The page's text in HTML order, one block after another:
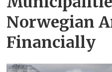
Norwegian
Financially